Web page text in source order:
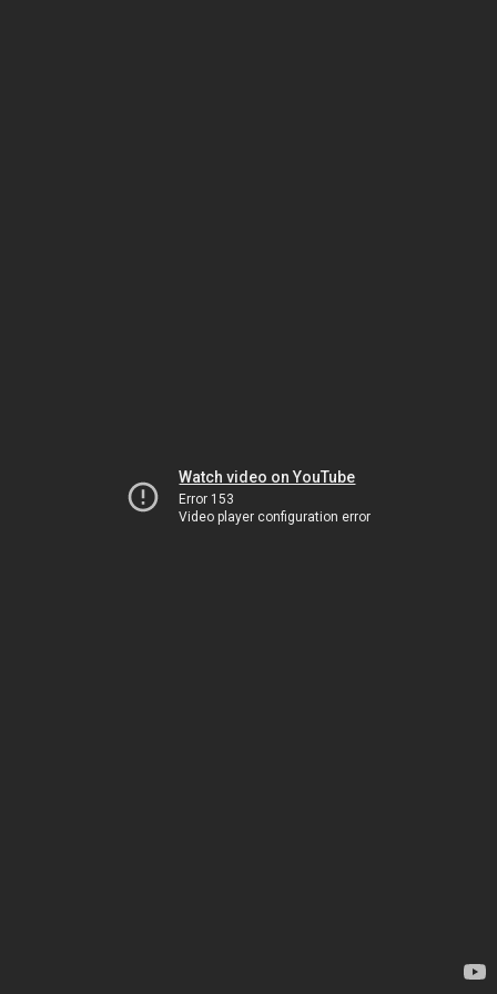
Watch video on YouTube
Error 153
Video player configuration error